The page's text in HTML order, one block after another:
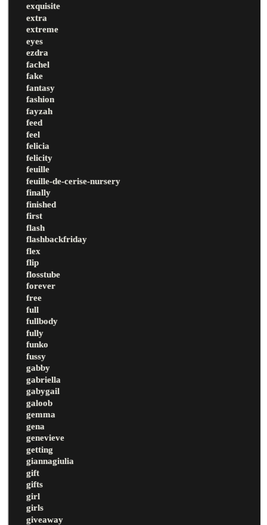
exquisite
extra
extreme
eyes
ezdra
fachel
fake
fantasy
fashion
fayzah
feed
feel
felicia
felicity
feuille
feuille-de-cerise-nursery
finally
finished
first
flash
flashbackfriday
flex
flip
flosstube
forever
free
full
fullbody
fully
funko
fussy
gabby
gabriella
gabygail
galoob
gemma
gena
genevieve
getting
giannagiulia
gift
gifts
girl
girls
giveaway